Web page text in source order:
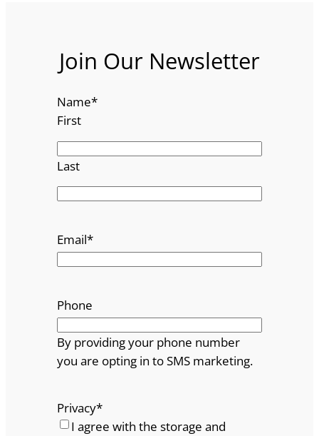
Join Our Newsletter
Name*
First
Last
Email*
Phone
By providing your phone number
you are opting in to SMS marketing.
Privacy*
I agree with the storage and